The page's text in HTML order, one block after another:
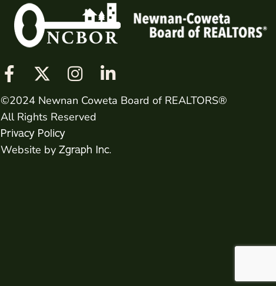
©2024 Newnan Coweta Board of REALTORS®
All Rights Reserved
Privacy Policy
Website by Zgraph Inc.